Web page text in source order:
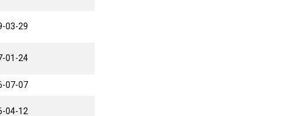
03-29
01-24
07-07
04-12